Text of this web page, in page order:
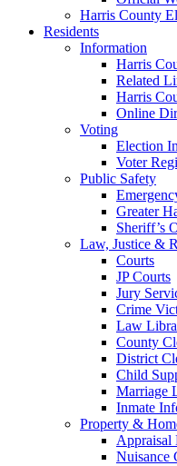
Harris County
Residents
Information
Harris
Related
Harris
Online
Voting
Election
Voter
Public Safety
Greater
Sheriff’s
Law, Justice &
Courts
JP Courts
Jury
Crime
Law
County
District
Child
Marriage
Inmate
Property &
Appraisal
Nuisance